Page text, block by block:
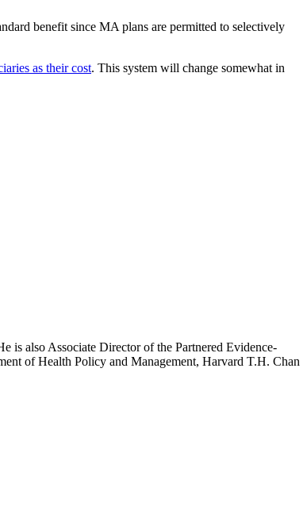
benefit since MA plans are permitted to selectively
as their cost. This system will change somewhat in
is also Associate Director of the Partnered Evidence-
of Health Policy and Management, Harvard T.H. Chan